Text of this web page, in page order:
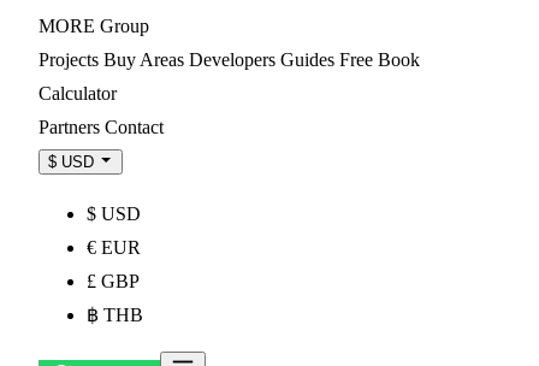
MORE Group
Projects Buy Areas Developers Guides Free Book
Calculator
Partners Contact
$ USD
$ USD
€ EUR
£ GBP
฿ THB